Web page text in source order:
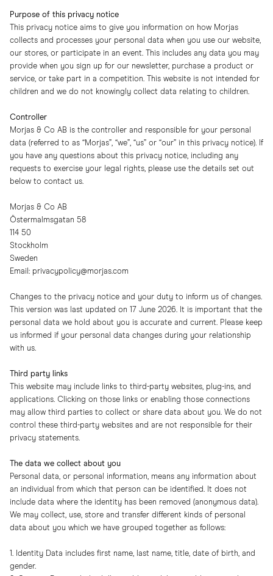
Purpose of this privacy notice
This privacy notice aims to give you information on how Morjas
collects and processes your personal data when you use our website,
our stores, or participate in an event. This includes any data you may
provide when you sign up for our newsletter, purchase a product or
service, or take part in a competition. This website is not intended for
children and we do not knowingly collect data relating to children.
Controller
Morjas & Co AB is the controller and responsible for your personal
data (referred to as “Morjas”, “we”, “us” or “our” in this privacy notice). If
you have any questions about this privacy notice, including any
requests to exercise your legal rights, please use the details set out
below to contact us.
Morjas & Co AB
Östermalmsgatan 58
114 50
Stockholm
Sweden
Email: privacypolicy@morjas.com
Changes to the privacy notice and your duty to inform us of changes.
This version was last updated on 17 June 2026. It is important that the
personal data we hold about you is accurate and current. Please keep
us informed if your personal data changes during your relationship
with us.
Third party links
This website may include links to third-party websites, plug-ins, and
applications. Clicking on those links or enabling those connections
may allow third parties to collect or share data about you. We do not
control these third-party websites and are not responsible for their
privacy statements.
The data we collect about you
Personal data, or personal information, means any information about
an individual from which that person can be identified. It does not
include data where the identity has been removed (anonymous data).
We may collect, use, store and transfer different kinds of personal
data about you which we have grouped together as follows:
1. Identity Data includes first name, last name, title, date of birth, and
gender.